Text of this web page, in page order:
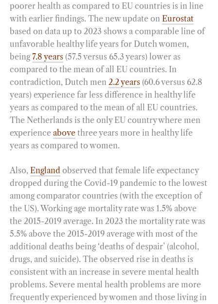
poorer health as compared to EU countries is in line
with earlier findings. The new update on Eurostat
based on data up to 2023 shows a comparable line of
unfavorable healthy life years for Dutch women,
being7.8 years (57.5 versus 65.3 years) lower as
compared to the mean of all EU countries. In
contradiction, Dutch men 2.2 years (60.6 versus 62.8
years) experience far less difference in healthy life
years as compared to the mean of all EU countries.
The Netherlands is the only EU country where men
experience above three years more in healthy life
years as compared to women.
Also, England observed that female life expectancy
dropped during the Covid-19 pandemic to the lowest
among comparator countries (with the exception of
the US). Working age mortality rate was 1.5% above
the 2015-2019 average. In 2023 the mortality rate was
5.5% above the 2015-2019 average with most of the
additional deaths being ‘deaths of despair’ (alcohol,
drugs, and suicide). The observed rise in deaths is
consistent with an increase in severe mental health
problems. Severe mental health problems are more
frequently experienced by women and those living in